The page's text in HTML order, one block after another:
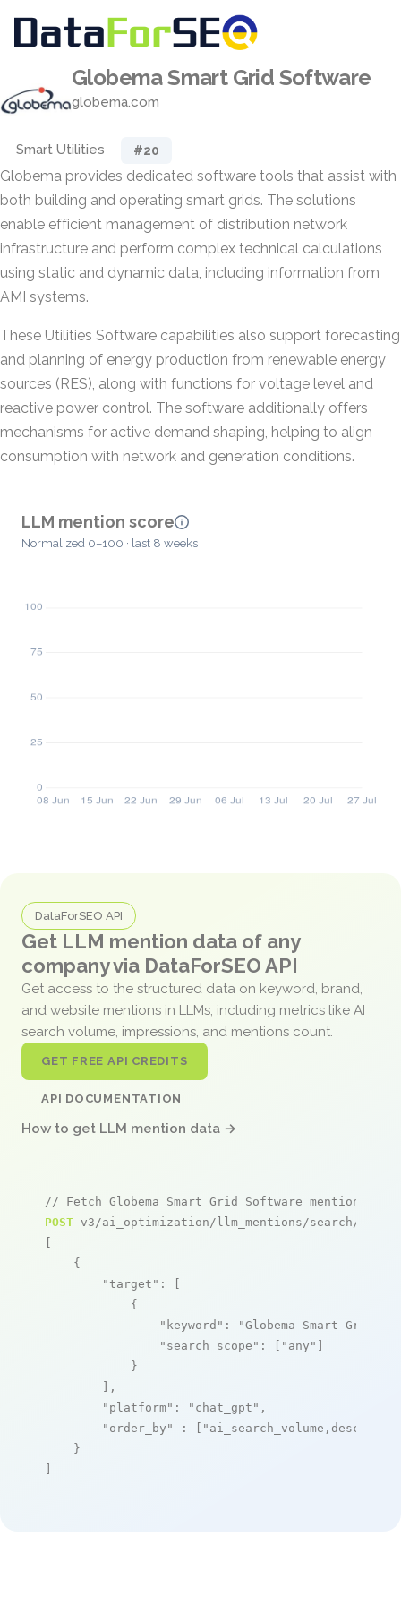
Globema Smart Grid Software
globema.com
Smart Utilities #20
Globema provides dedicated software tools that assist with
both building and operating smart grids. The solutions
enable efficient management of distribution network
infrastructure and perform complex technical calculations
using static and dynamic data, including information from
AMI systems.
These Utilities Software capabilities also support forecasting
and planning of energy production from renewable energy
sources (RES), along with functions for voltage level and
reactive power control. The software additionally offers
mechanisms for active demand shaping, helping to align
consumption with network and generation conditions.
LLM mention score
Normalized 0–100 · last 8 weeks
DataForSEO API
Get LLM mention data of any
company via DataForSEO API
Get access to the structured data on keyword, brand,
and website mentions in LLMs, including metrics like AI
search volume, impressions, and mentions count.
GET FREE API CREDITS
API DOCUMENTATION
How to get LLM mention data →
// Fetch Globema Smart Grid Software mentions
POST v3/ai_optimization/llm_mentions/search/live
[
    {
"target" : [
            {
"keyword" :
"Globema Smart Grid
"search_scope" : [ "any" ]
            }
        ],
"platform" : "chat_gpt" ,
"order_by"
: [ "ai_search_volume,desc"
    }
]